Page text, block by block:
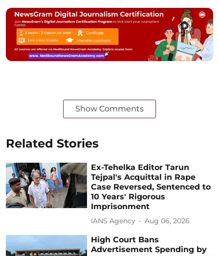
Show Comments
Related Stories
Ex-Tehelka Editor Tarun
Tejpal's Acquittal in Rape
Case Reversed, Sentenced to
10 Years' Rigorous
Imprisonment
IANS Agency Aug 06, 2026
High Court Bans
Advertisement Spending by